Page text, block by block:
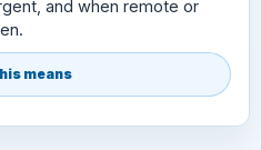
and when remote or
means